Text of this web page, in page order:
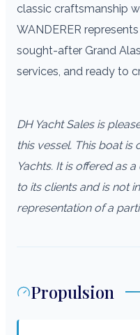
classic craftsmanship
WANDERER
sought-after Grand
services, and ready to
DH Yacht Sales is
this vessel. This boat
Yachts. It is offered as
to its clients and is not
representation of a
Propulsion